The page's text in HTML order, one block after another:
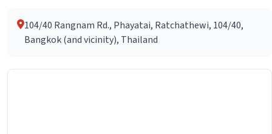
104/40 Rangnam Rd., Phayatai, Ratchathewi, 104/40,
Bangkok (and vicinity), Thailand